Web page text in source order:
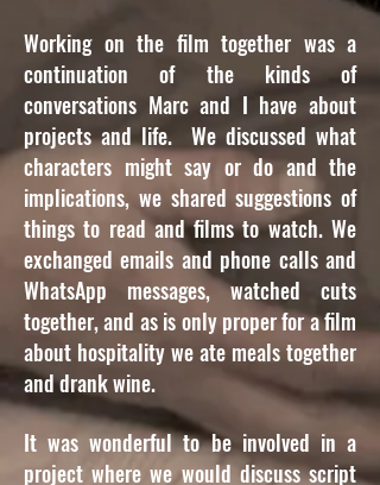
Working on the film together was a
continuation of the kinds of
conversations Marc and I have about
projects and life. We discussed what
characters might say or do and the
implications, we shared suggestions of
things to read and films to watch. We
exchanged emails and phone calls and
WhatsApp messages, watched cuts
together, and as is only proper for a film
about hospitality we ate meals together
and drank wine.
It was wonderful to be involved in a
project where we would discuss script